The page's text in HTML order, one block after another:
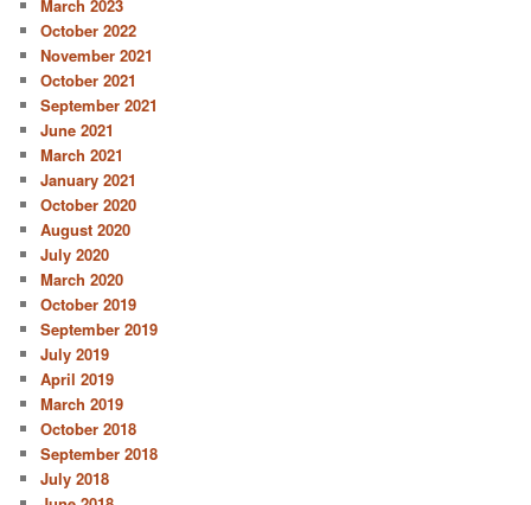
March 2023
October 2022
November 2021
October 2021
September 2021
June 2021
March 2021
January 2021
October 2020
August 2020
July 2020
March 2020
October 2019
September 2019
July 2019
April 2019
March 2019
October 2018
September 2018
July 2018